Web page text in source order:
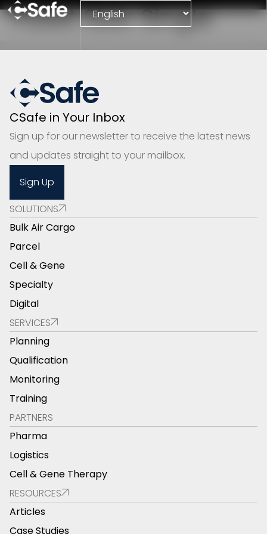
Pallet Size:Single
CSafe in Your Inbox
Sign up for our newsletter to receive the latest news
and updates straight to your mailbox.
Sign Up
SOLUTIONS
Bulk Air Cargo
Parcel
Cell & Gene
Specialty
Digital
SERVICES
Planning
Qualification
Monitoring
Training
PARTNERS
Pharma
Logistics
Cell & Gene Therapy
RESOURCES
Articles
Case Studies